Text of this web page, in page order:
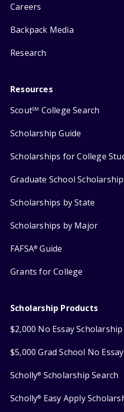
Careers
Backpack Media
Research
Resources
ScoutSM College Search
Scholarship Guide
Scholarships for College
Graduate School
Scholarships by State
Scholarships by Major
FAFSA® Guide
Grants for College
Scholarship Products
$2,000 No Essay Scholarship
$5,000 Grad School No
Scholly® Scholarship Search
Scholly® Easy Apply